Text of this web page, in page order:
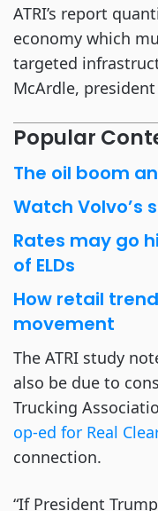
ATRI’s report
economy which
targeted
McArdle,
Popular
The oil boom
Watch Volvo’s
Rates may go
of ELDs
How retail
movement
The ATRI study
also be due to
Trucking
op-ed for Real
connection.
“If President